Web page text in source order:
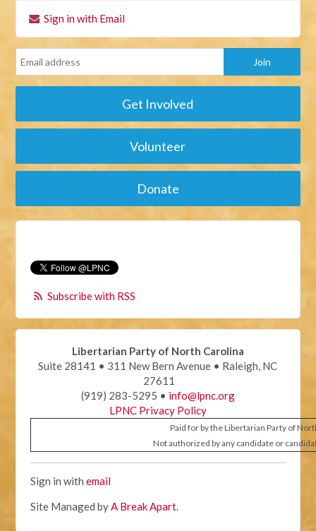
Sign in with Email
Get Involved
Volunteer
Donate
Subscribe with RSS
Libertarian Party of North Carolina
Suite 28141 • 311 New Bern Avenue • Raleigh, NC
27611
(919) 283-5295 • info@lpnc.org
LPNC Privacy Policy
Paid for by the Libertarian Party of
Not authorized by any candidate or
Sign in withemail
Site Managed byA Break Apart.